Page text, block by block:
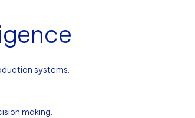
systems.
making.